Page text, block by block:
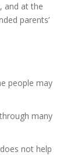
and at the
parents’
people may
many
not help